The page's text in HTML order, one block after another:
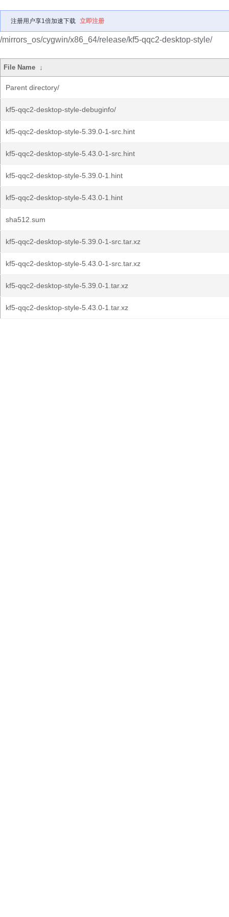
注册用户享1倍加速下载 立即注册
/mirrors_os/cygwin/x86_64/release/kf5-qqc2-desktop-style/
File Name ↓
Parent directory/
kf5-qqc2-desktop-style-debuginfo/
kf5-qqc2-desktop-style-5.39.0-1-src.hint
kf5-qqc2-desktop-style-5.43.0-1-src.hint
kf5-qqc2-desktop-style-5.39.0-1.hint
kf5-qqc2-desktop-style-5.43.0-1.hint
sha512.sum
kf5-qqc2-desktop-style-5.39.0-1-src.tar.xz
kf5-qqc2-desktop-style-5.43.0-1-src.tar.xz
kf5-qqc2-desktop-style-5.39.0-1.tar.xz
kf5-qqc2-desktop-style-5.43.0-1.tar.xz